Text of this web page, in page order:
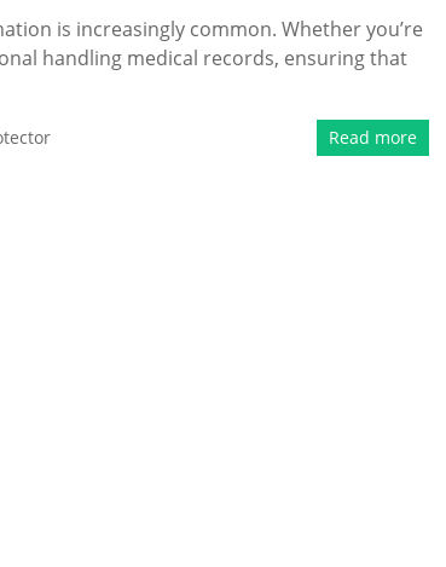
is increasingly common. Whether you’re
handling medical records, ensuring that
Read more